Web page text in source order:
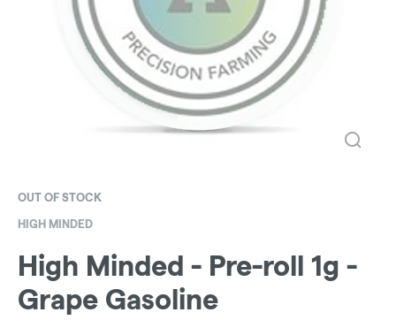
OUT OF STOCK
HIGH MINDED
High Minded - Pre-roll 1g -
Grape Gasoline